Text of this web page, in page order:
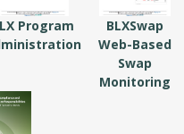
Program
BLXSwap
Web-Based
Swap
Monitoring